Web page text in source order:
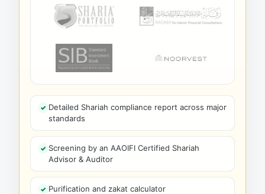
Detailed Shariah compliance report across major
standards
Screening by an AAOIFI Certified Shariah
Advisor & Auditor
Purification and zakat calculator